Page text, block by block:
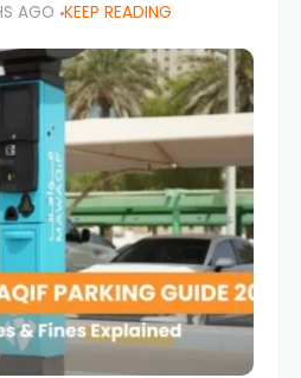
across Sheikh Zayed
navigating Sharjah’s
AGO KEEP READING